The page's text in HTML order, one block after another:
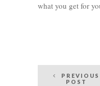
what you get for
PostPREVIOUS
POST